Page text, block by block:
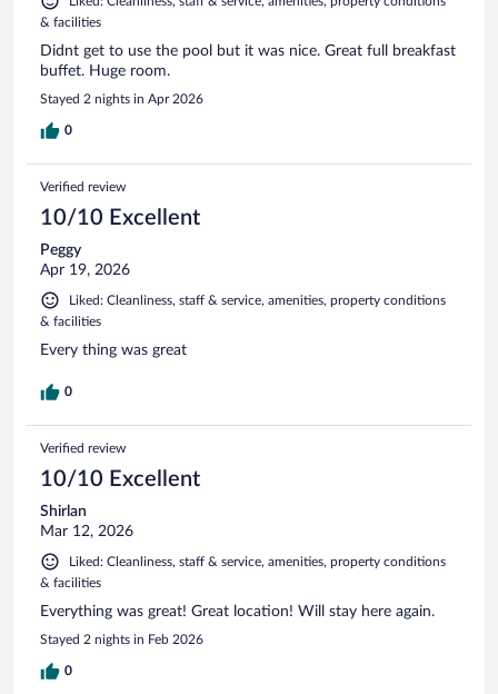
& facilities
Didnt get to use the pool but it was nice. Great full breakfast
buffet. Huge room.
Stayed 2 nights in Apr 2026
0
Verified review
10/10 Excellent
Peggy
Apr 19, 2026
Liked: Cleanliness, staff & service, amenities, property conditions
& facilities
Every thing was great
0
Verified review
10/10 Excellent
Shirlan
Mar 12, 2026
Liked: Cleanliness, staff & service, amenities, property conditions
& facilities
Everything was great! Great location! Will stay here again.
Stayed 2 nights in Feb 2026
0